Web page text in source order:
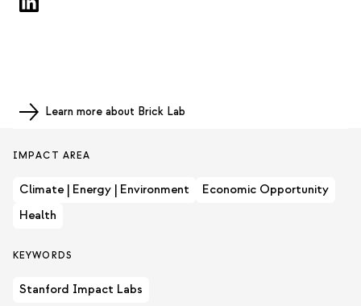
Learn more about Brick Lab
IMPACT AREA
Climate | Energy | Environment
Economic Opportunity
Health
KEYWORDS
Stanford Impact Labs